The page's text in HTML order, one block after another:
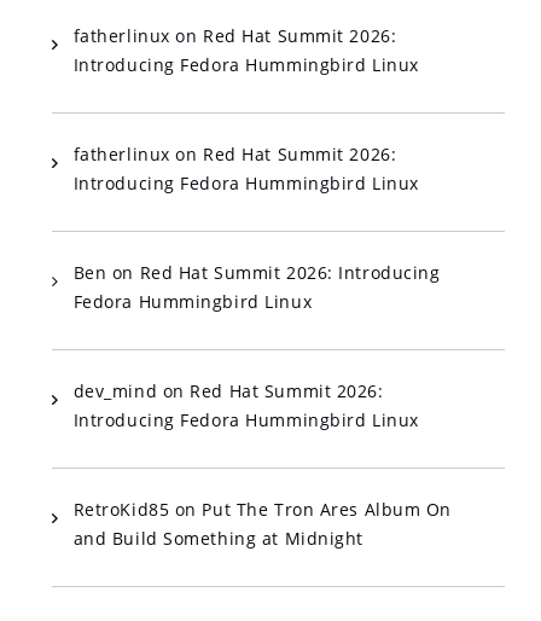
fatherlinux on Red Hat Summit 2026:
Introducing Fedora Hummingbird Linux
fatherlinux on Red Hat Summit 2026:
Introducing Fedora Hummingbird Linux
Ben on Red Hat Summit 2026: Introducing
Fedora Hummingbird Linux
dev_mind on Red Hat Summit 2026:
Introducing Fedora Hummingbird Linux
RetroKid85 on Put The Tron Ares Album On
and Build Something at Midnight